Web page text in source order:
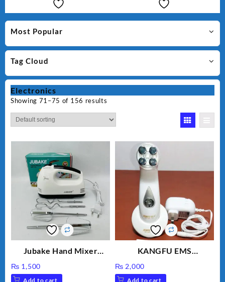
Most Popular
Tag Cloud
Electronics
Showing 71–75 of 156 results
Jubake Hand Mixer
₨ 1,500
Add to cart
KANGFU EMS
Remover Machine
₨ 2,000
Add to cart